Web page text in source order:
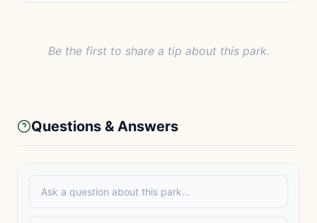
Be the first to share a tip about this park.
Questions & Answers